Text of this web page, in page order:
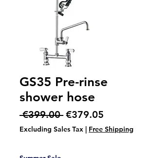
GS35 Pre-rinse
shower hose
€399.00 Regular
Price
€379.05
Price
Excluding Sales Tax | Free Shipping